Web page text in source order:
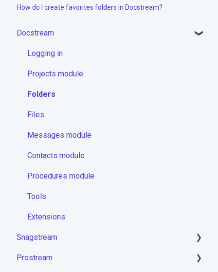
How do I create favorites folders in Docstream?
Docstream
Logging in
Projects module
Folders
Files
Messages module
Contacts module
Procedures module
Tools
Extensions
Snagstream
Logging in
Prostream